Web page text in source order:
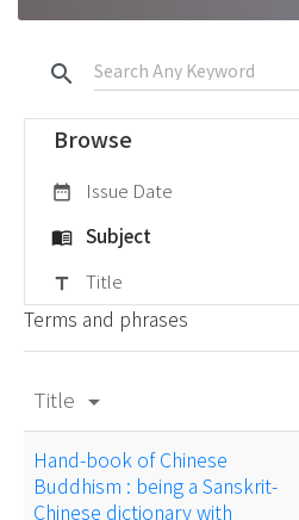
search
Browse
date_range Issue Date
menu_book Subject
title Title
Terms and phrases
Title arrow_drop_down
Hand-book of Chinese
Buddhism : being a Sanskrit-
Chinese dictionary with